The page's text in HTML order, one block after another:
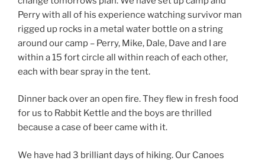
Perry with all of his experience watching survivor man
rigged up rocks in a metal water bottle on a string
around our camp – Perry, Mike, Dale, Dave and I are
within a 15 fort circle all within reach of each other,
each with bear spray in the tent.
Dinner back over an open fire. They flew in fresh food
for us to Rabbit Kettle and the boys are thrilled
because a case of beer came with it.
We have had 3 brilliant days of hiking. Our Canoes